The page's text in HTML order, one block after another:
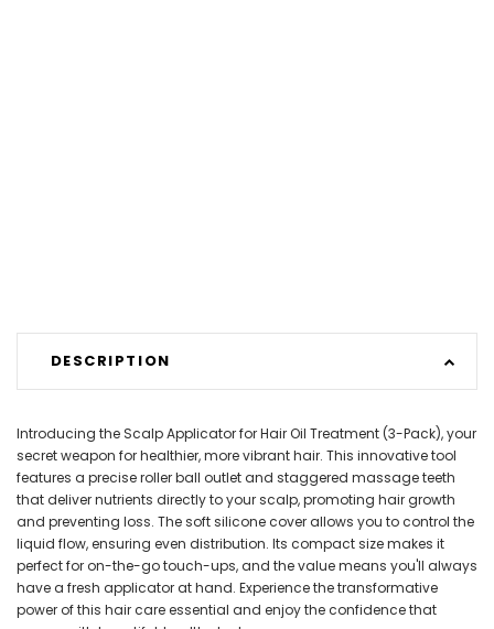
DESCRIPTION
Introducing the Scalp Applicator for Hair Oil Treatment (3-Pack), your
secret weapon for healthier, more vibrant hair. This innovative tool
features a precise roller ball outlet and staggered massage teeth
that deliver nutrients directly to your scalp, promoting hair growth
and preventing loss. The soft silicone cover allows you to control the
liquid flow, ensuring even distribution. Its compact size makes it
perfect for on-the-go touch-ups, and the value means you'll always
have a fresh applicator at hand. Experience the transformative
power of this hair care essential and enjoy the confidence that